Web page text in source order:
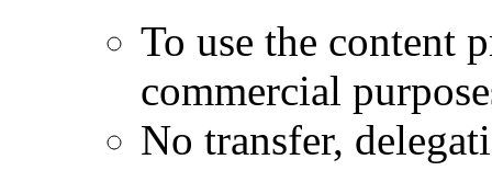
To use the content
commercial
No transfer,